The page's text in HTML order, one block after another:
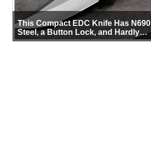
This Compact EDC Knife Has N690
Steel, a Button Lock, and Hardly
Any Bulk